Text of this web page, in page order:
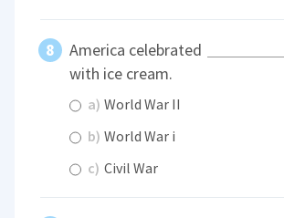
America celebrated
with ice cream.
a) World War II
b) World War i
c) Civil War